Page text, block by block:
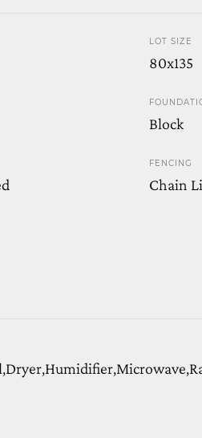
LOT SIZE
80x135
Block
FENCING
Chain